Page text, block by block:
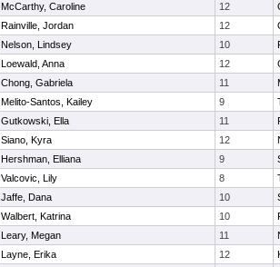
McCarthy, Caroline 12
Rainville, Jordan 12
Nelson, Lindsey 10
Loewald, Anna 12
Chong, Gabriela 11
Melito-Santos, Kailey 9
Gutkowski, Ella 11
Siano, Kyra 12
Hershman, Elliana 9
Valcovic, Lily 8
Jaffe, Dana 10
Walbert, Katrina 10
Leary, Megan 11
Layne, Erika 12